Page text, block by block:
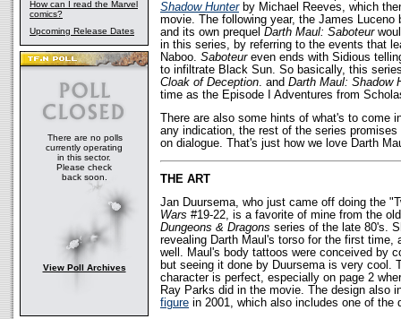
How can I read the Marvel
comics?
Upcoming Release Dates
There are no polls
currently operating
in this sector.
Please check
back soon.
View Poll Archives
Shadow Hunterby Michael Reeves, which
movie. The following year, the James Luceno
and its own prequel Darth Maul: Saboteur
in this series, by referring to the events that
Naboo. Saboteureven ends with Sidious
to infiltrate Black Sun. So basically, this
Cloak of Deception. and Darth Maul: Shadow
time as the Episode I Adventures from
There are also some hints of what's to come
any indication, the rest of the series
on dialogue. That's just how we love Darth
THE ART
Jan Duursema, who just came off doing the
Wars #19-22, is a favorite of mine from the
Dungeons & Dragons series of the late 80's.
revealing Darth Maul's torso for the first time,
well. Maul's body tattoos were conceived by
but seeing it done by Duursema is very cool.
character is perfect, especially on page 2
Ray Parks did in the movie. The design also
figure in 2001, which also includes one of the